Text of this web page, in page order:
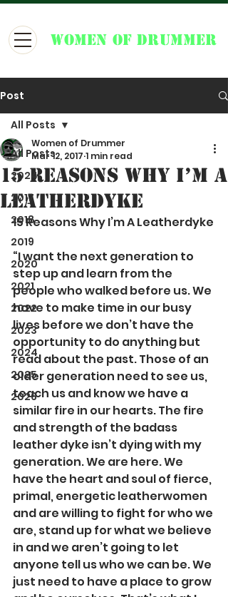
WOMEN OF DRUMMER
Post
All Posts
2024
2017
2018
2019
2020
2021
2022
2023
2024
2025
2026
All Posts
15 Reasons Why I’m A
Leatherdyke
Women of Drummer
Mar 12, 2017 1 min read
15 Reasons Why I’m A Leatherdyke
“I want the next generation to
step up and learn from the
people who walked before us. We
have to make time in our busy
lives before we don’t have the
opportunity to do anything but
read about the past. Those of an
older generation need to see us,
teach us and know we have a
similar fire in our hearts. The fire
and strength of the badass
leather dyke isn’t dying with my
generation. We are here. We
have the heart and soul of fierce,
primal, energetic leatherwomen
and are willing to fight for who we
are, stand up for what we believe
in and we aren’t going to let
anyone tell us who we can be. We
just need to have a place to grow